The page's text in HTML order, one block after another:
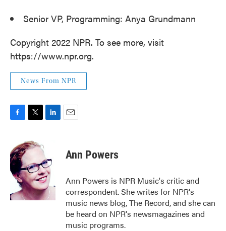
Senior VP, Programming: Anya Grundmann
Copyright 2022 NPR. To see more, visit
https://www.npr.org.
News From NPR
e
b
o
o
i
t
e
r
e
d
I
n
Ann Powers
Ann Powers is NPR Music's critic and
correspondent. She writes for NPR's
music news blog, The Record, and she can
be heard on NPR's newsmagazines and
music programs.